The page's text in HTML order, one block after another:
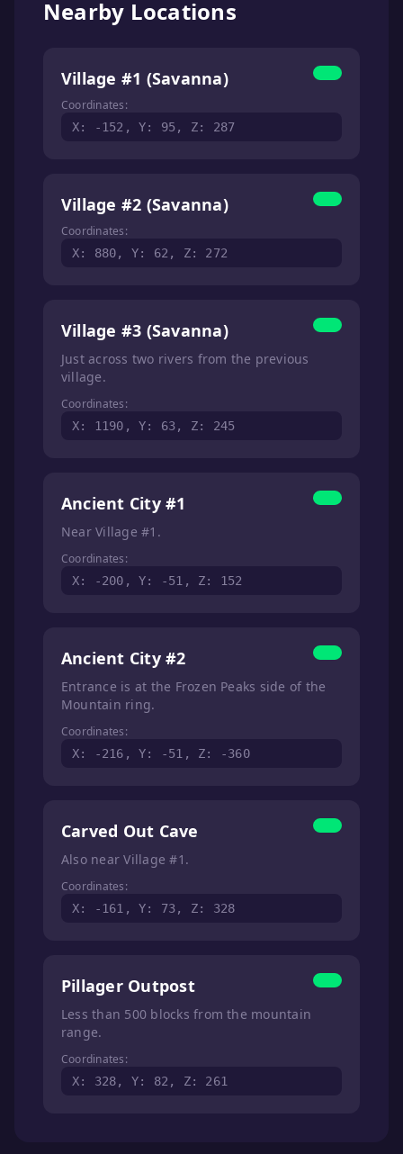
Nearby Locations
Village #1 (Savanna)
Coordinates:
X: -152, Y: 95, Z: 287
Village #2 (Savanna)
Coordinates:
X: 880, Y: 62, Z: 272
Village #3 (Savanna)
Just across two rivers from the previous
village.
Coordinates:
X: 1190, Y: 63, Z: 245
Ancient City #1
Near Village #1.
Coordinates:
X: -200, Y: -51, Z: 152
Ancient City #2
Entrance is at the Frozen Peaks side of the
Mountain ring.
Coordinates:
X: -216, Y: -51, Z: -360
Carved Out Cave
Also near Village #1.
Coordinates:
X: -161, Y: 73, Z: 328
Pillager Outpost
Less than 500 blocks from the mountain
range.
Coordinates:
X: 328, Y: 82, Z: 261